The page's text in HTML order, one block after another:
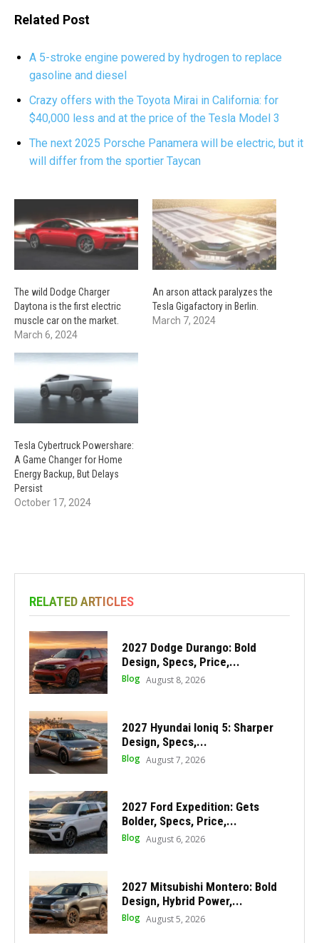
Related Post
A 5-stroke engine powered by hydrogen to replace
gasoline and diesel
Crazy offers with the Toyota Mirai in California: for
$40,000 less and at the price of the Tesla Model 3
The next 2025 Porsche Panamera will be electric, but it
will differ from the sportier Taycan
The wild Dodge Charger
Daytona is the first electric
muscle car on the market.
March 6, 2024
An arson attack paralyzes the
Tesla Gigafactory in Berlin.
March 7, 2024
Tesla Cybertruck Powershare:
A Game Changer for Home
Energy Backup, But Delays
Persist
October 17, 2024
RELATED ARTICLES
2027 Dodge Durango: Bold
Design, Specs, Price,...
Blog August 8, 2026
2027 Hyundai Ioniq 5: Sharper
Design, Specs,...
Blog August 7, 2026
2027 Ford Expedition: Gets
Bolder, Specs, Price,...
Blog August 6, 2026
2027 Mitsubishi Montero: Bold
Design, Hybrid Power,...
Blog August 5, 2026